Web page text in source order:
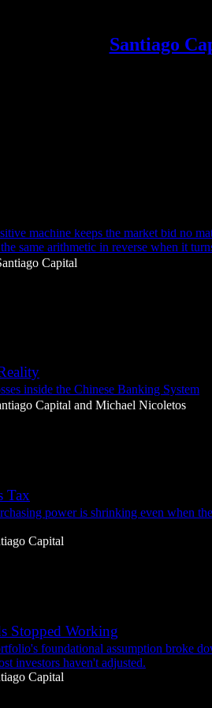
Santiago
machine keeps the market bid no
same arithmetic in reverse when it
Capital
inside the Chinese Banking System
Capital and Michael Nicoletos
Tax
power is shrinking even when
Capital
Stopped Working
foundational assumption broke
investors haven't adjusted.
Capital